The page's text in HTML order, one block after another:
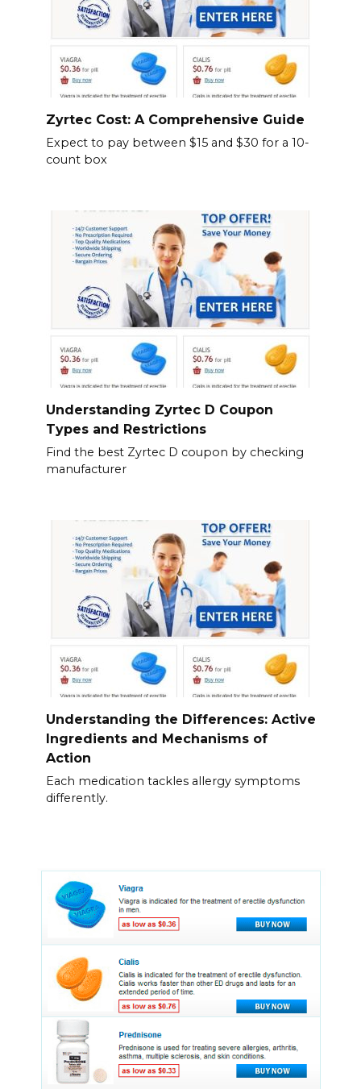
Zyrtec Cost: A Comprehensive Guide
Expect to pay between $15 and $30 for a 10-
count box
Understanding Zyrtec D Coupon
Types and Restrictions
Find the best Zyrtec D coupon by checking
manufacturer
Understanding the Differences: Active
Ingredients and Mechanisms of
Action
Each medication tackles allergy symptoms
differently.